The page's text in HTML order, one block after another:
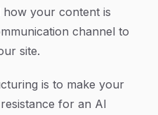
how your content is
channel to
site.
is to make your
for an AI